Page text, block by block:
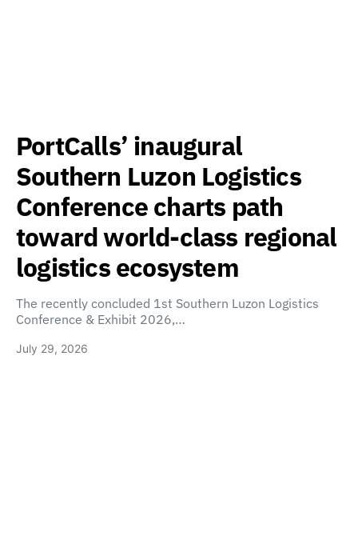
PortCalls’ inaugural
Southern Luzon Logistics
Conference charts path
toward world-class regional
logistics ecosystem
The recently concluded 1st Southern Luzon Logistics
Conference & Exhibit 2026,…
July 29, 2026